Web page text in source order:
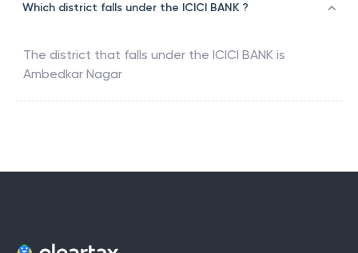
Which district falls under the ICICI BANK ?
The district that falls under the ICICI BANK is
Ambedkar Nagar